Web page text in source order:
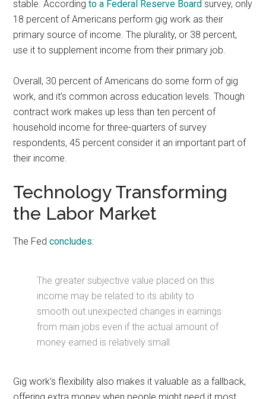
stable. Accordingto a Federal Reserve Board survey, only
18 percent of Americans perform gig work as their
primary source of income. The plurality, or 38 percent,
use it to supplement income from their primary job.
Overall, 30 percent of Americans do some form of gig
work, and it’s common across education levels. Though
contract work makes up less than ten percent of
household income for three-quarters of survey
respondents, 45 percent consider it an important part of
their income.
Technology Transforming
the Labor Market
The Fedconcludes:
The greater subjective value placed on this
income may be related to its ability to
smooth out unexpected changes in earnings
from main jobs even if the actual amount of
money earned is relatively small.
Gig work’s flexibility also makes it valuable as a fallback,